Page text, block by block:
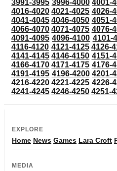
3991-3995 3996-4000 4001-
4016-4020 4021-4025 4026-
4041-4045 4046-4050 4051-
4066-4070 4071-4075 4076-
4091-4095 4096-4100 4101-
4116-4120 4121-4125 4126-
4141-4145 4146-4150 4151-
4166-4170 4171-4175 4176-
4191-4195 4196-4200 4201-
4216-4220 4221-4225 4226-
4241-4245 4246-4250 4251-
EXPLORE
Home News Games Lara Croft
MEDIA